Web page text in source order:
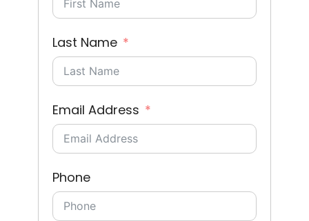
Last Name
Email Address
Phone